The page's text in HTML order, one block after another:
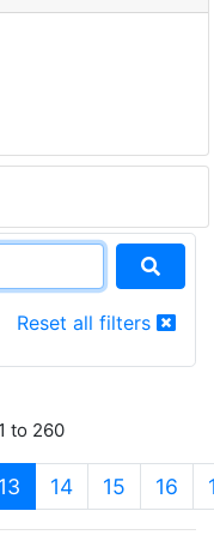
Reset all filters
to 260
13 (current)
14 15 16